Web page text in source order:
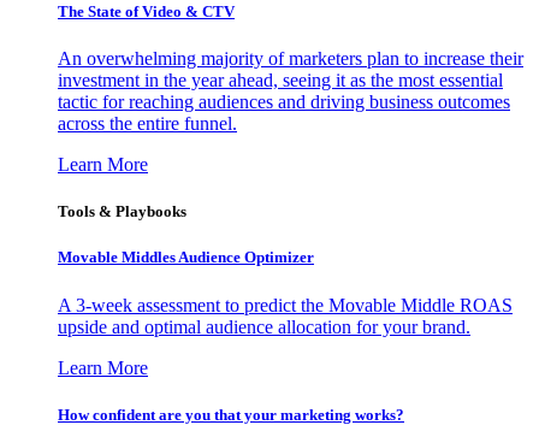
The State of Video & CTV
An overwhelming majority of marketers plan to increase their
investment in the year ahead, seeing it as the most essential
tactic for reaching audiences and driving business outcomes
across the entire funnel.
Learn More
Tools & Playbooks
Movable Middles Audience Optimizer
A 3-week assessment to predict the Movable Middle ROAS
upside and optimal audience allocation for your brand.
Learn More
How confident are you that your marketing works?